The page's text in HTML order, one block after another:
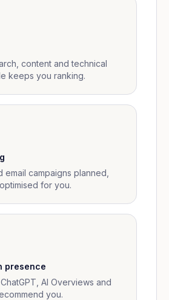
content and technical
keeps you ranking.
email campaigns planned,
for you.
presence
AI Overviews and
you.